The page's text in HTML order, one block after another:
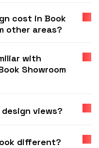
cost in Book
other areas?
with
Showroom
design views?
different?